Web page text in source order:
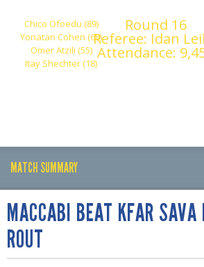
Chico Ofoedu (89)
Yonatan Cohen (68)
Omer Atzili (55)
Itay Shechter (18)
Round 16
Referee: Idan
Attendance:
MATCH SUMMARY
PLAY BY PLAY
MATCH SUMMARY
LINE-UPS
MACCABI BEAT KFAR SAVA
ROUT